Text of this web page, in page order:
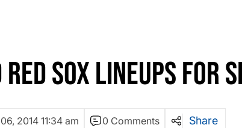
SOX LINEUPS FOR
2014 11:34 am 0 Comments Share